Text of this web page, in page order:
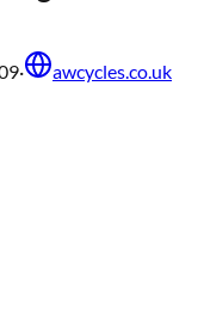
· awcycles.co.uk